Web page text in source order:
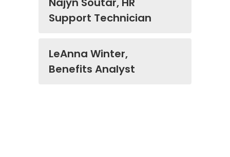
Support Technician
LeAnna Winter,
Benefits Analyst